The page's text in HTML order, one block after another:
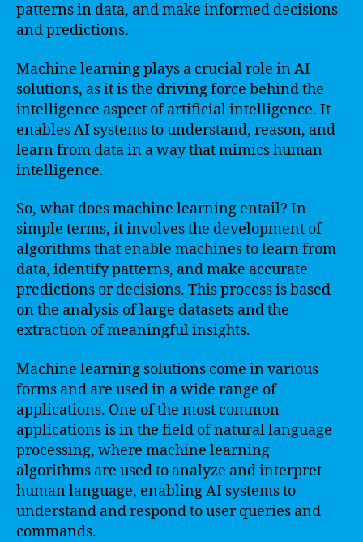
patterns in data, and make informed decisions
and predictions.
Machine learning plays a crucial role in AI
solutions, as it is the driving force behind the
intelligence aspect of artificial intelligence. It
enables AI systems to understand, reason, and
learn from data in a way that mimics human
intelligence.
So, what does machine learning entail? In
simple terms, it involves the development of
algorithms that enable machines to learn from
data, identify patterns, and make accurate
predictions or decisions. This process is based
on the analysis of large datasets and the
extraction of meaningful insights.
Machine learning solutions come in various
forms and are used in a wide range of
applications. One of the most common
applications is in the field of natural language
processing, where machine learning
algorithms are used to analyze and interpret
human language, enabling AI systems to
understand and respond to user queries and
commands.